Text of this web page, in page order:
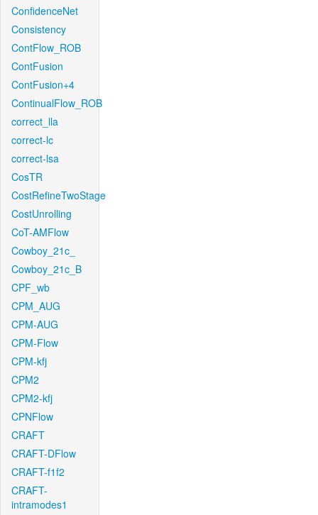
ConfidenceNet
Consistency
ContFlow_ROB
ContFusion
ContFusion+4
ContinualFlow_ROB
correct_lla
correct-lc
correct-lsa
CosTR
CostRefineTwoStage
CostUnrolling
CoT-AMFlow
Cowboy_21c_
Cowboy_21c_B
CPF_wb
CPM_AUG
CPM-AUG
CPM-Flow
CPM-kfj
CPM2
CPM2-kfj
CPNFlow
CRAFT
CRAFT-DFlow
CRAFT-f1f2
CRAFT-
intramodes1